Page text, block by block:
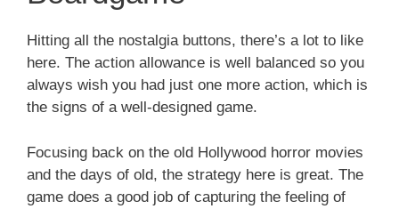
Hitting all the nostalgia buttons, there’s a lot to like
here. The action allowance is well balanced so you
always wish you had just one more action, which is
the signs of a well-designed game.
Focusing back on the old Hollywood horror movies
and the days of old, the strategy here is great. The
game does a good job of capturing the feeling of